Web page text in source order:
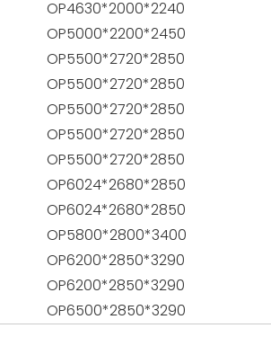
OP4630*2000*2240
OP5000*2200*2450
OP5500*2720*2850
OP5500*2720*2850
OP5500*2720*2850
OP5500*2720*2850
OP5500*2720*2850
OP6024*2680*2850
OP6024*2680*2850
OP5800*2800*3400
OP6200*2850*3290
OP6200*2850*3290
OP6500*2850*3290